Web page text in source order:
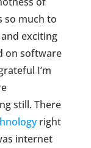
so much to
exciting
on software
I’m
still. There
right
internet